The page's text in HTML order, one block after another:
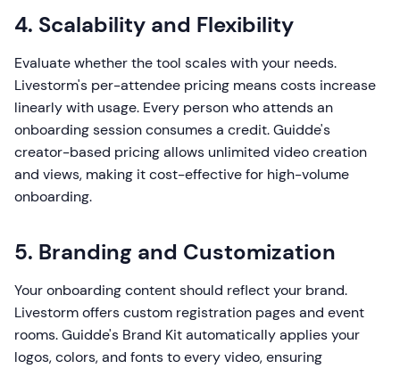
4. Scalability and Flexibility
Evaluate whether the tool scales with your needs.
Livestorm's per-attendee pricing means costs increase
linearly with usage. Every person who attends an
onboarding session consumes a credit. Guidde's
creator-based pricing allows unlimited video creation
and views, making it cost-effective for high-volume
onboarding.
5. Branding and Customization
Your onboarding content should reflect your brand.
Livestorm offers custom registration pages and event
rooms. Guidde's Brand Kit automatically applies your
logos, colors, and fonts to every video, ensuring